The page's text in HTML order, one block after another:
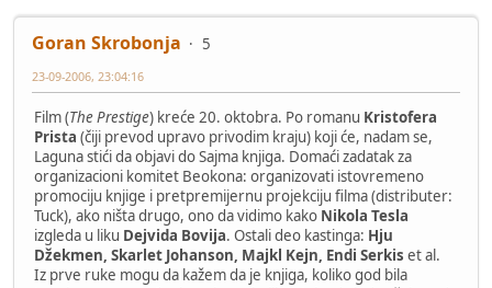
Goran Skrobonja 5
23-09-2006, 23:04:16
Film (The Prestige) kreće 20. oktobra. Po romanu Kristofera
Prista (čiji prevod upravo privodim kraju) koji će, nadam se,
Laguna stići da objavi do Sajma knjiga. Domaći zadatak za
organizacioni komitet Beokona: organizovati istovremeno
promociju knjige i pretpremijernu projekciju filma (distributer:
Tuck), ako ništa drugo, ono da vidimo kako Nikola Tesla
izgleda u liku Dejvida Bovija. Ostali deo kastinga: Hju
Džekmen, Skarlet Johanson, Majkl Kejn, Endi Serkis et al.
Iz prve ruke mogu da kažem da je knjiga, koliko god bila